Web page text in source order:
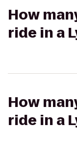
How
ride in a
How
ride in a